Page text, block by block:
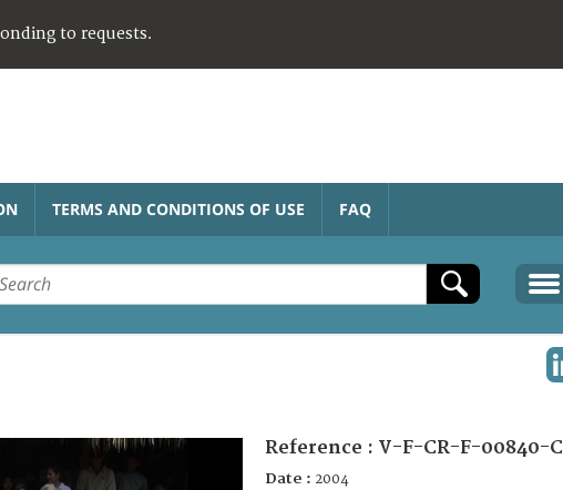
to requests.
TERMS AND CONDITIONS OF USE FAQ
Reference : V-F-CR-F-00840-C
Date : 2004